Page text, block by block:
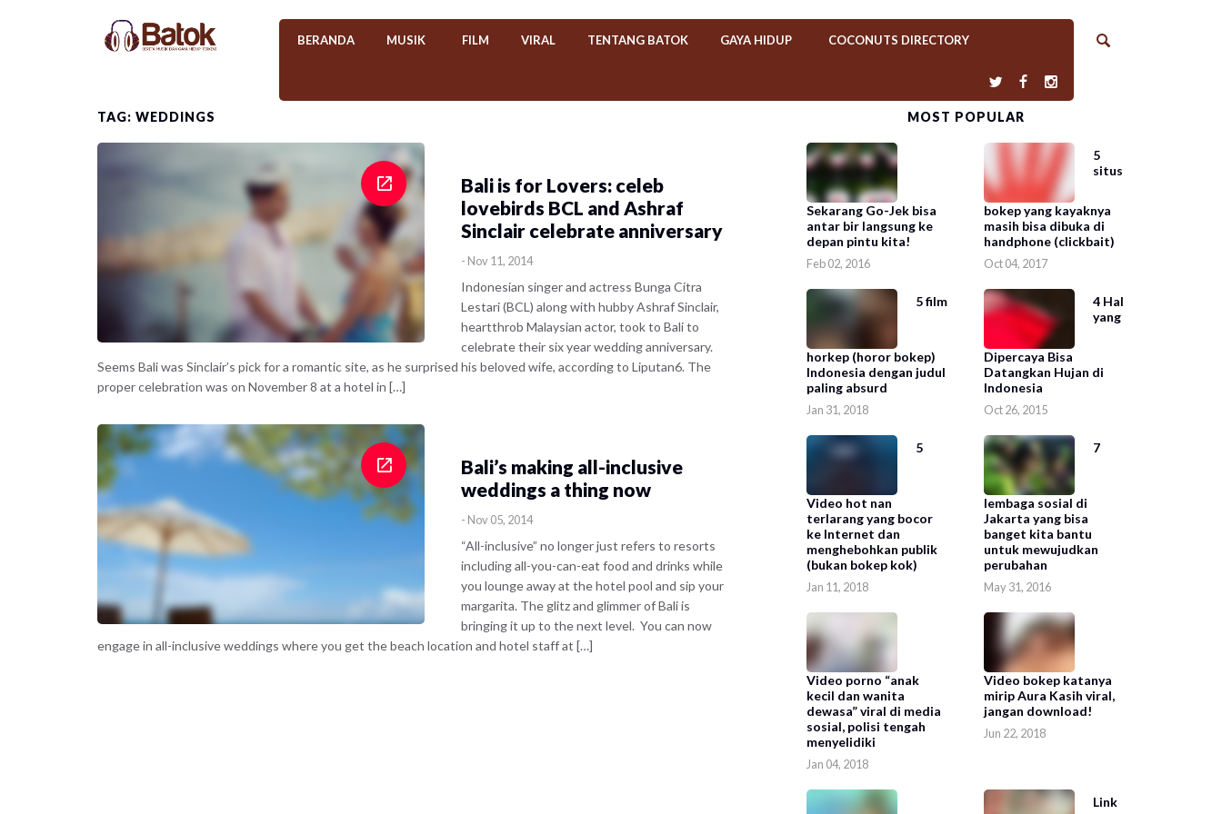
BERANDA MUSIK FILM VIRAL TENTANG BATOK GAYA HIDUP COCONUTS DIRECTORY
TAG: WEDDINGS
Bali is for Lovers: celeb
lovebirds BCL and Ashraf
Sinclair celebrate anniversary
- Nov 11, 2014
Indonesian singer and actress Bunga Citra
Lestari (BCL) along with hubby Ashraf Sinclair,
heartthrob Malaysian actor, took to Bali to
celebrate their six year wedding anniversary.
Seems Bali was Sinclair’s pick for a romantic site, as he surprised his beloved wife, according to Liputan6. The
proper celebration was on November 8 at a hotel in […]
Bali’s making all-inclusive
weddings a thing now
- Nov 05, 2014
“All-inclusive” no longer just refers to resorts
including all-you-can-eat food and drinks while
you lounge away at the hotel pool and sip your
margarita. The glitz and glimmer of Bali is
bringing it up to the next level. You can now
engage in all-inclusive weddings where you get the beach location and hotel staff at […]
MOST POPULAR
Sekarang Go-Jek bisa
antar bir langsung ke
depan pintu kita!
Feb 02, 2016
5
situs
bokep yang kayaknya
masih bisa dibuka di
handphone (clickbait)
Oct 04, 2017
5 film
horkep (horor bokep)
Indonesia dengan judul
paling absurd
Jan 31, 2018
4 Hal
yang
Dipercaya Bisa
Datangkan Hujan di
Indonesia
Oct 26, 2015
5
Video hot nan
terlarang yang bocor
ke Internet dan
menghebohkan publik
(bukan bokep kok)
Jan 11, 2018
7
lembaga sosial di
Jakarta yang bisa
banget kita bantu
untuk mewujudkan
perubahan
May 31, 2016
Video porno “anak
kecil dan wanita
dewasa” viral di media
sosial, polisi tengah
menyelidiki
Jan 04, 2018
Video bokep katanya
mirip Aura Kasih viral,
jangan download!
Jun 22, 2018
Link